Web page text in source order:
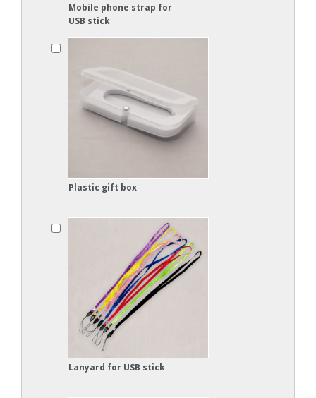
Mobile phone strap for
USB stick
Plastic gift box
Lanyard for USB stick